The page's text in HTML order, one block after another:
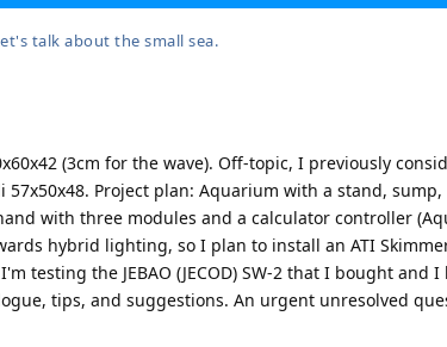
talk about the small sea.
(3cm for the wave). Off-topic, I previously
57x50x48. Project plan: Aquarium with a stand,
with three modules and a calculator controller
hybrid lighting, so I plan to install an ATI
testing the JEBAO (JECOD) SW-2 that I bought and
tips, and suggestions. An urgent unresolved